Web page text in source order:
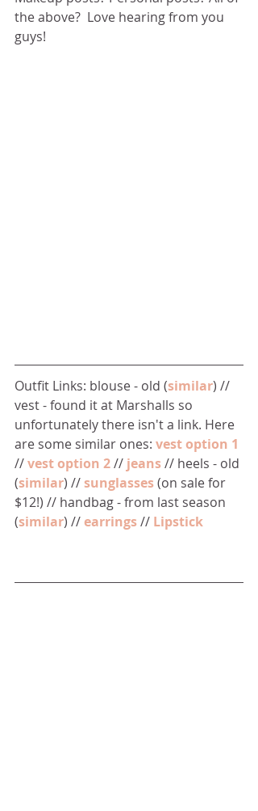
the above?  Love hearing from you
guys!
Outfit Links: blouse - old (similar) //
vest - found it at Marshalls so
unfortunately there isn't a link. Here
are some similar ones: vest option 1
// vest option 2 // jeans // heels - old
(similar) // sunglasses (on sale for
$12!) // handbag - from last season
(similar) // earrings // Lipstick